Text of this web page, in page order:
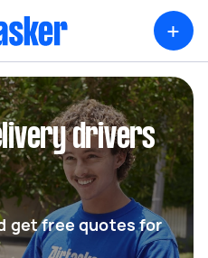
+
drivers
get free quotes for